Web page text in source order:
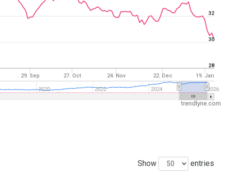
29. Sep 27. Oct 24. Nov 22. Dec 19. Jan
2020 2022 2024 2026
30
32
28
trendlyne.com
Show entries